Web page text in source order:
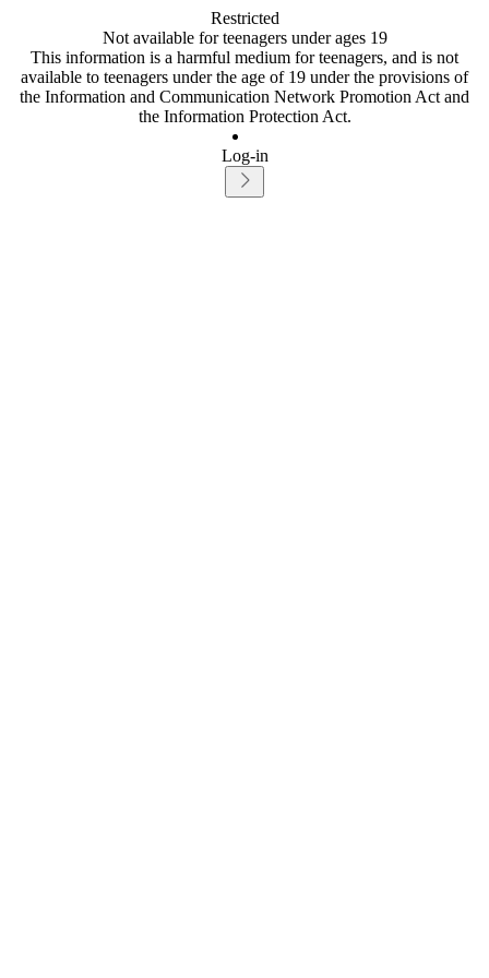
Restricted
Not available for teenagers under ages 19
This information is a harmful medium for teenagers, and is not
available to teenagers under the age of 19 under the provisions of
the Information and Communication Network Promotion Act and
the Information Protection Act.
Log-in